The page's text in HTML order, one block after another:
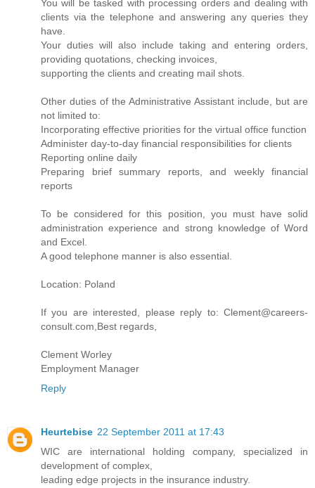
You will be tasked with processing orders and dealing with
clients via the telephone and answering any queries they
have.
Your duties will also include taking and entering orders,
providing quotations, checking invoices,
supporting the clients and creating mail shots.
Other duties of the Administrative Assistant include, but are
not limited to:
Incorporating effective priorities for the virtual office function
Administer day-to-day financial responsibilities for clients
Reporting online daily
Preparing brief summary reports, and weekly financial
reports
To be considered for this position, you must have solid
administration experience and strong knowledge of Word
and Excel.
A good telephone manner is also essential.
Location: Poland
If you are interested, please reply to: Clement@careers-
consult.com,Best regards,
Clement Worley
Employment Manager
Reply
Heurtebise 22 September 2011 at 17:43
WIC are international holding company, specialized in
development of complex,
leading edge projects in the insurance industry.